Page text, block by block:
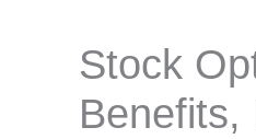
Stock
Benefits,